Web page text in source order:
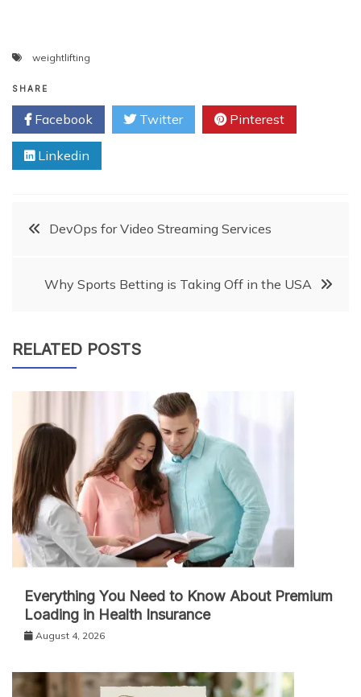
weightlifting
SHARE
Facebook Twitter Pinterest
Linkedin
Post
navigation
DevOps for Video Streaming Services
Why Sports Betting is Taking Off in the USA
RELATED POSTS
Everything You Need to Know About Premium
Loading in Health Insurance
August 4, 2026